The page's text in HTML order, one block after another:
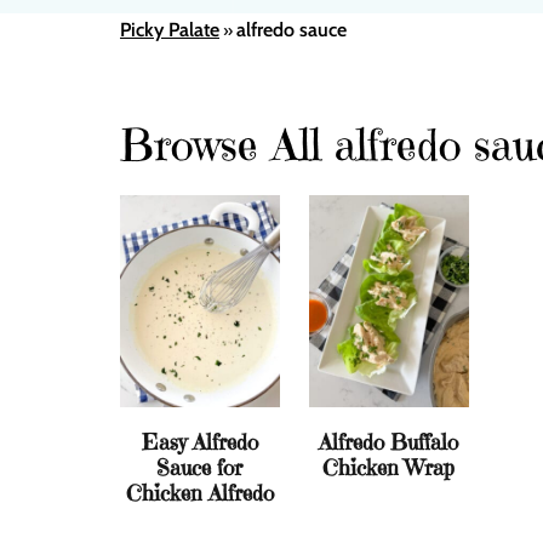
Picky Palate»alfredo sauce
Browse All alfredo
Easy Alfredo
Sauce for
Chicken Alfredo
Alfredo Buffalo
Chicken Wrap